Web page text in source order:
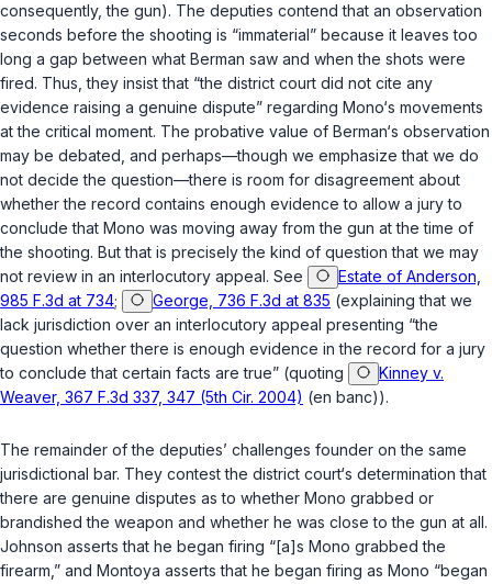
consequently, the gun). The deputies contend that an observation
seconds before the shooting is “immaterial” because it leaves too
long a gap between what Berman saw and when the shots were
fired. Thus, they insist that “the district court did not cite any
evidence raising a genuine dispute” regarding Mono‘s movements
at the critical moment. The probative value of Berman‘s observation
may be debated, and perhaps—though we emphasize that we do
not decide the question—there is room for disagreement about
whether the record contains enough evidence to allow a jury to
conclude that Mono was moving away from the gun at the time of
the shooting. But that is precisely the kind of question that we may
not review in an interlocutory appeal. See
Estate of Anderson,
985 F.3d at 734; George, 736 F.3d at 835 (explaining that we
lack jurisdiction over an interlocutory appeal presenting “the
question whether there is enough evidence in the record for a jury
to conclude that certain facts are true” (quoting
Kinney v.
Weaver, 367 F.3d 337, 347 (5th Cir. 2004) (en banc)).
The remainder of the deputies’ challenges founder on the same
jurisdictional bar. They contest the district court‘s determination that
there are genuine disputes as to whether Mono grabbed or
brandished the weapon and whether he was close to the gun at all.
Johnson asserts that he began firing “[a]s Mono grabbed the
firearm,” and Montoya asserts that he began firing as Mono “began